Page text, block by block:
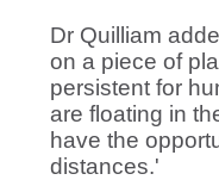
Dr Quilliam
on a piece of
persistent for
are floating in
have the
distances.'